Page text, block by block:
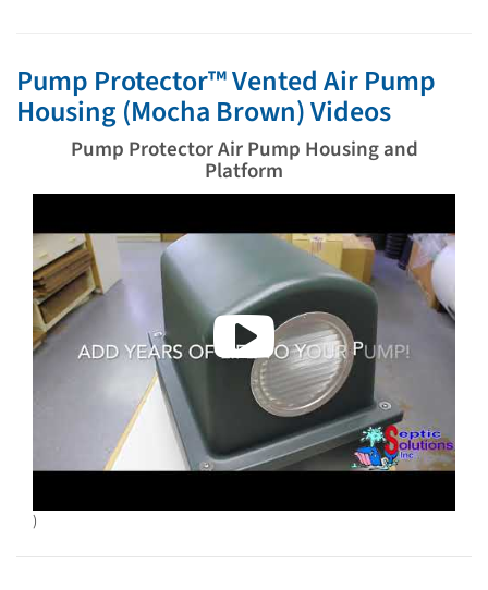
Pump Protector™ Vented Air Pump
Housing (Mocha Brown) Videos
Pump Protector Air Pump Housing and
Platform
)